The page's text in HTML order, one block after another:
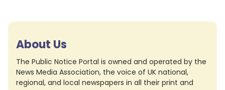
About Us
The Public Notice Portal is owned and operated by the
News Media Association, the voice of UK national,
regional, and local newspapers in all their print and